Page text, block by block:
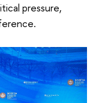
pressure,